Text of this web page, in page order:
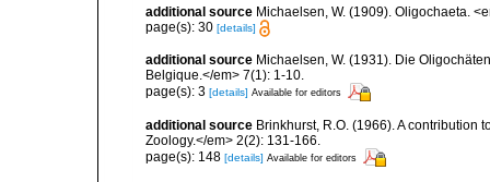
additional source Michaelsen, W. (1909). Oligochaeta.
page(s): 30 [details]
additional source Michaelsen, W. (1931). Die
Belgique.</em> 7(1): 1-10.
page(s): 3 [details] Available for editors
additional source Brinkhurst, R.O. (1966). A contribution
Zoology.</em> 2(2): 131-166.
page(s): 148 [details] Available for editors